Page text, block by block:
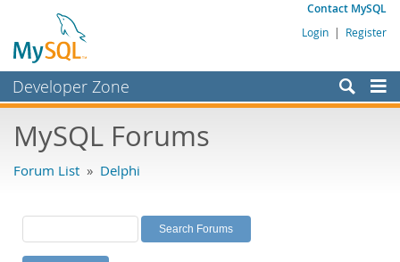
Contact MySQL
Login | Register
Developer Zone
Bugs
Labs
Planet MySQL
MySQL Forums
Forum List » Delphi